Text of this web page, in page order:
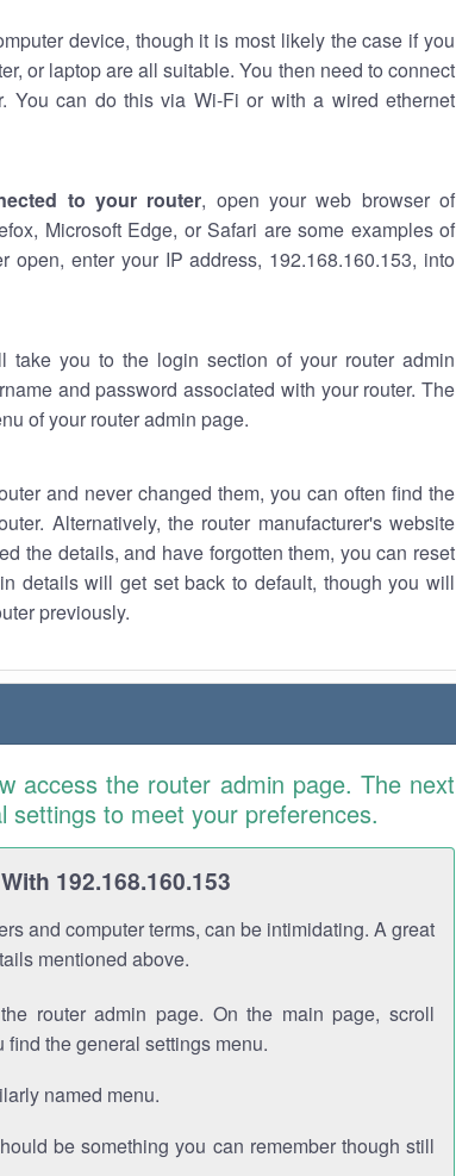
device, though it is most likely the case if you
or laptop are all suitable. You then need to connect
You can do this via Wi-Fi or with a wired ethernet
to your router, open your web browser of
Microsoft Edge, or Safari are some examples of
open, enter your IP address, 192.168.160.153, into
take you to the login section of your router admin
and password associated with your router. The
of your router admin page.
and never changed them, you can often find the
Alternatively, the router manufacturer's website
the details, and have forgotten them, you can reset
details will get set back to default, though you will
previously.
access the router admin page. The next
to meet your preferences.
192.168.160.153
and computer terms, can be intimidating. A great
mentioned above.
router admin page. On the main page, scroll
the general settings menu.
named menu.
be something you can remember though still